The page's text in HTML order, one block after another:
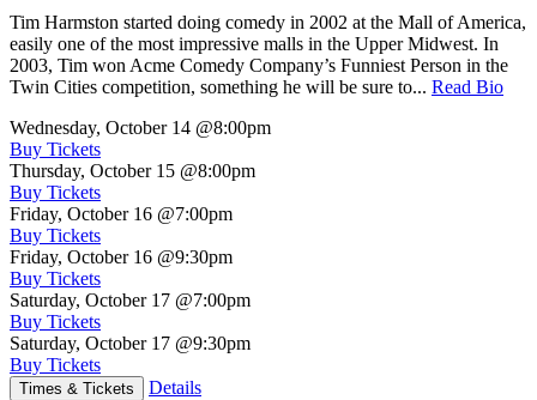
Tim Harmston started doing comedy in 2002 at the Mall of America,
easily one of the most impressive malls in the Upper Midwest. In
2003, Tim won Acme Comedy Company’s Funniest Person in the
Twin Cities competition, something he will be sure to... Read Bio
Wednesday, October 14 @8:00pm
Buy Tickets
Thursday, October 15 @8:00pm
Buy Tickets
Friday, October 16 @7:00pm
Buy Tickets
Friday, October 16 @9:30pm
Buy Tickets
Saturday, October 17 @7:00pm
Buy Tickets
Saturday, October 17 @9:30pm
Buy Tickets
Times & Tickets Details